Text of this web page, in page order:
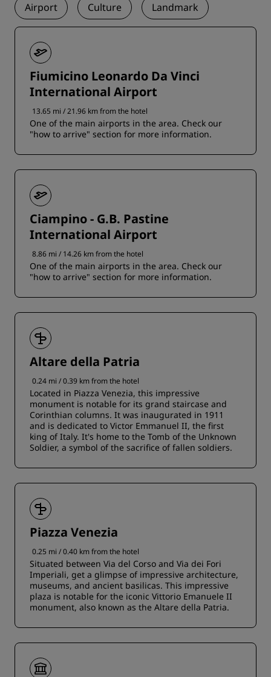
Airport Culture Landmark
Fiumicino Leonardo Da Vinci
International Airport
13.65 mi / 21.96 km from the hotel
One of the main airports in the area. Check our
"how to arrive" section for more information.
Ciampino - G.B. Pastine
International Airport
8.86 mi / 14.26 km from the hotel
One of the main airports in the area. Check our
"how to arrive" section for more information.
Altare della Patria
0.24 mi / 0.39 km from the hotel
Located in Piazza Venezia, this impressive
monument is notable for its grand staircase and
Corinthian columns. It was inaugurated in 1911
and is dedicated to Victor Emmanuel II, the first
king of Italy. It's home to the Tomb of the Unknown
Soldier, a symbol of the sacrifice of fallen soldiers.
Piazza Venezia
0.25 mi / 0.40 km from the hotel
Situated between Via del Corso and Via dei Fori
Imperiali, get a glimpse of impressive architecture,
museums, and ancient basilicas. This impressive
plaza is notable for the iconic Vittorio Emanuele II
monument, also known as the Altare della Patria.